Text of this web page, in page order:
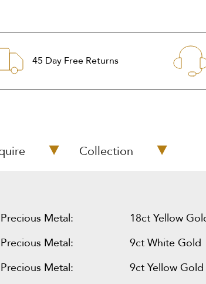
45 Day Free Returns
Collection
Precious Metal:
18ct Yellow
Precious Metal:
9ct White Gold
Precious Metal:
9ct Yellow Gold